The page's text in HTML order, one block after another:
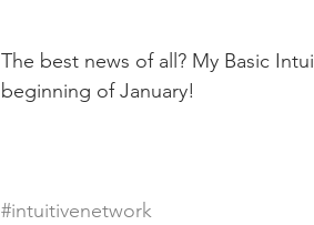
The best news of all? My Basic
beginning of January!
#intuitivenetwork